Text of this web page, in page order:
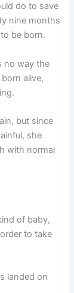
do to save
nine months
be born.
no way the
alive,
but since
she
with normal
of baby,
to take
landed on